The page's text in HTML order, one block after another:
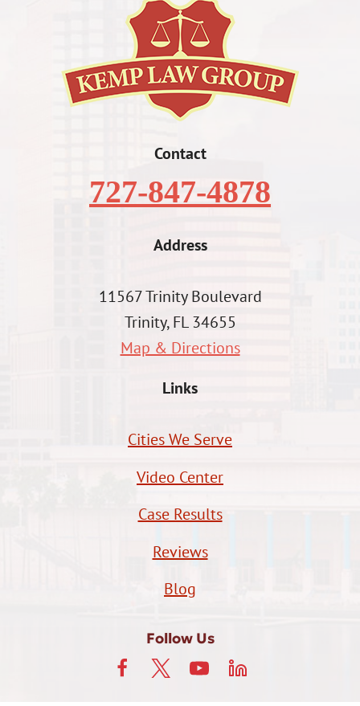
Contact
727-847-4878
Address
11567 Trinity Boulevard
Trinity, FL 34655
Map & Directions
Links
Cities We Serve
Video Center
Case Results
Reviews
Blog
Follow Us